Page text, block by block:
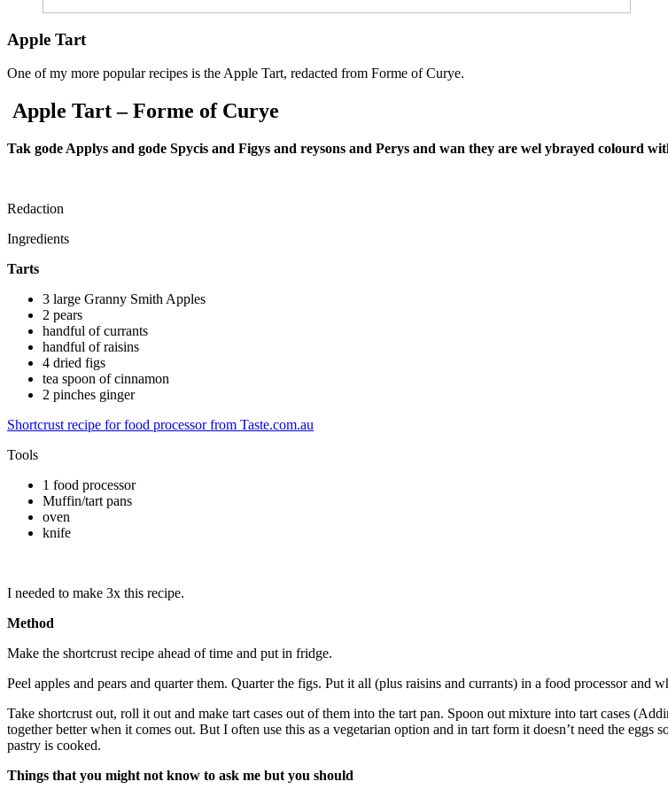
Apple Tart
One of my more popular recipes is the Apple Tart, redacted from Forme of Curye.
Apple Tart – Forme of Curye
Tak gode Applys and gode Spycis and Figys and reysons and Perys and wan they are wel ybrayed colourd
Redaction
Ingredients
Tarts
3 large Granny Smith Apples
2 pears
handful of currants
handful of raisins
4 dried figs
tea spoon of cinnamon
2 pinches ginger
Shortcrust recipe for food processor from Taste.com.au
Tools
1 food processor
Muffin/tart pans
oven
knife
I needed to make 3x this recipe.
Method
Make the shortcrust recipe ahead of time and put in fridge.
Peel apples and pears and quarter them. Quarter the figs. Put it all (plus raisins and currants) in a food processor and
Take shortcrust out, roll it out and make tart cases out of them into the tart pan. Spoon out mixture into tart cases
together better when it comes out. But I often use this as a vegetarian option and in tart form it doesn’t need the
pastry is cooked.
Things that you might not know to ask me but you should